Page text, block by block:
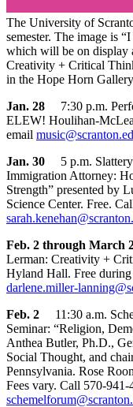
The University of
semester. The image is
which will be on display
Creativity + Critical
in the Hope Horn
Jan. 28 7:30 p.m.
ELEW! Houlihan-
email
Jan. 30 5 p.m. Slattery
Immigration Attorney:
Strength” presented by
Science Center. Free.
Feb. 2 through March
Lerman: Creativity +
Hyland Hall. Free
darlene.miller-
Feb. 2 11:30 a.m.
Seminar: “Religion,
Anthea Butler, Ph.D.,
Social Thought, and
Pennsylvania. Rose
Fees vary. Call 570-941-